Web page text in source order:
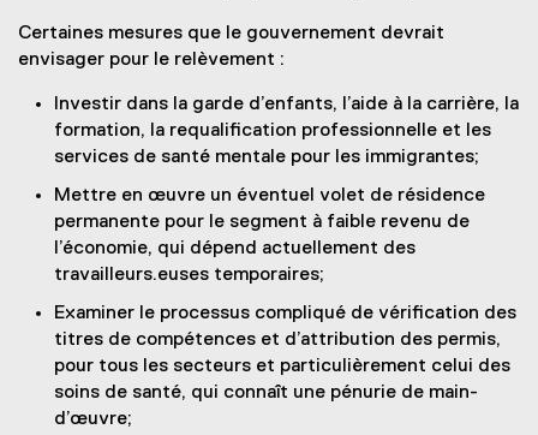
Certaines mesures que le gouvernement devrait
envisager pour le relèvement :
Investir dans la garde d’enfants, l’aide à la carrière, la
formation, la requalification professionnelle et les
services de santé mentale pour les immigrantes;
Mettre en œuvre un éventuel volet de résidence
permanente pour le segment à faible revenu de
l’économie, qui dépend actuellement des
travailleurs.euses temporaires;
Examiner le processus compliqué de vérification des
titres de compétences et d’attribution des permis,
pour tous les secteurs et particulièrement celui des
soins de santé, qui connaît une pénurie de main-
d’œuvre;